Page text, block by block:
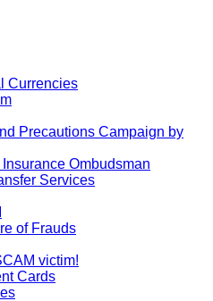
Currencies
Precautions Campaign by
Ombudsman
Services
of Frauds
victim!
Cards